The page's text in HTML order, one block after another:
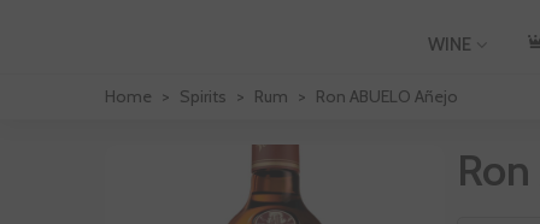
WINE
Home > Spirits > Rum > Ron ABUELO Añejo